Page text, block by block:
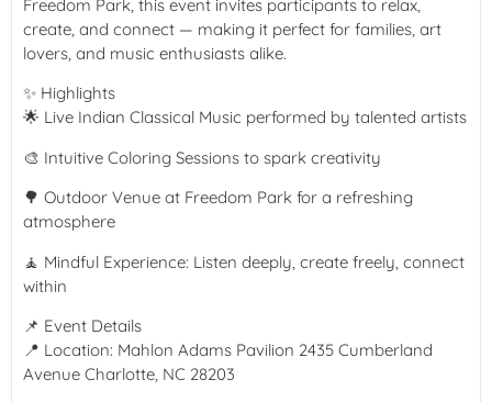
Freedom Park, this event invites participants to relax,
create, and connect — making it perfect for families, art
lovers, and music enthusiasts alike.
✨ Highlights
🌟 Live Indian Classical Music performed by talented artists
🎨 Intuitive Coloring Sessions to spark creativity
🌳 Outdoor Venue at Freedom Park for a refreshing
atmosphere
🧘 Mindful Experience: Listen deeply, create freely, connect
within
📌 Event Details
📍 Location: Mahlon Adams Pavilion 2435 Cumberland
Avenue Charlotte, NC 28203